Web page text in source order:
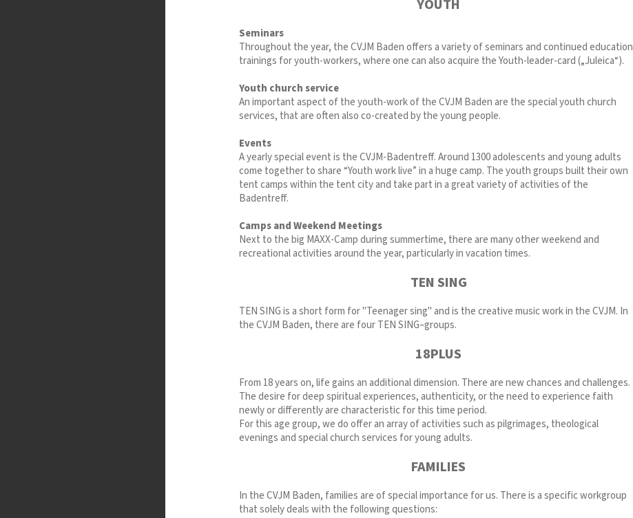
YOUTH
Seminars
Throughout the year, the CVJM Baden offers a variety of seminars and continued education
trainings for youth-workers, where one can also acquire the Youth-leader-card („Juleica“).
Youth church service
An important aspect of the youth-work of the CVJM Baden are the special youth church
services, that are often also co-created by the young people.
Events
A yearly special event is the CVJM-Badentreff. Around 1300 adolescents and young adults
come together to share “Youth work live” in a huge camp. The youth groups built their own
tent camps within the tent city and take part in a great variety of activities of the
Badentreff.
Camps and Weekend Meetings
Next to the big MAXX-Camp during summertime, there are many other weekend and
recreational activities around the year, particularly in vacation times.
TEN SING
TEN SING is a short form for "Teenager sing" and is the creative music work in the CVJM. In
the CVJM Baden, there are four TEN SING–groups.
18PLUS
From 18 years on, life gains an additional dimension. There are new chances and challenges.
The desire for deep spiritual experiences, authenticity, or the need to experience faith
newly or differently are characteristic for this time period.
For this age group, we do offer an array of activities such as pilgrimages, theological
evenings and special church services for young adults.
FAMILIES
In the CVJM Baden, families are of special importance for us. There is a specific workgroup
that solely deals with the following questions: